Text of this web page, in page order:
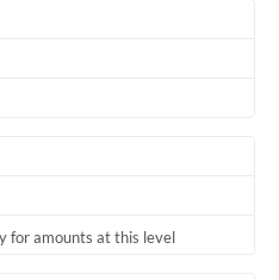
for amounts at this level